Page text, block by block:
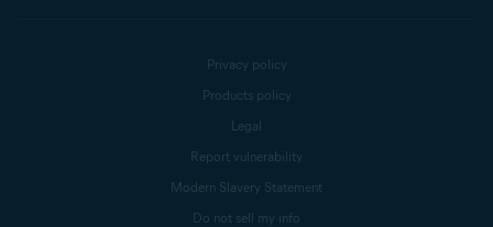
Privacy policy
Products policy
Legal
Report vulnerability
Modern Slavery Statement
Do not sell my info